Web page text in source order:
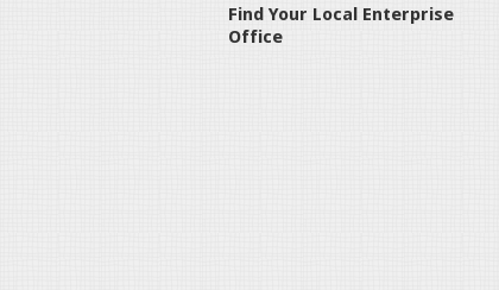
Find Your Local Enterprise
Office